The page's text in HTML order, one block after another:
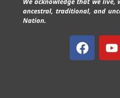
ancestral, traditional, and
Nation.